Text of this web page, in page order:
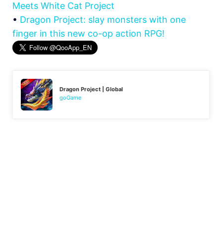
Meets White Cat Project
• Dragon Project: slay monsters with one
finger in this new co-op action RPG!
Dragon Project | Global
goGame